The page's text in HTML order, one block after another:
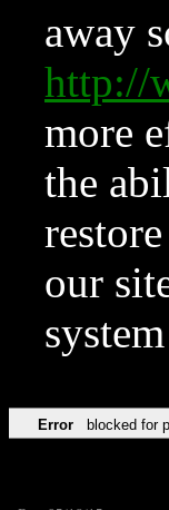
away
http://
more
the
our
Error blocked for